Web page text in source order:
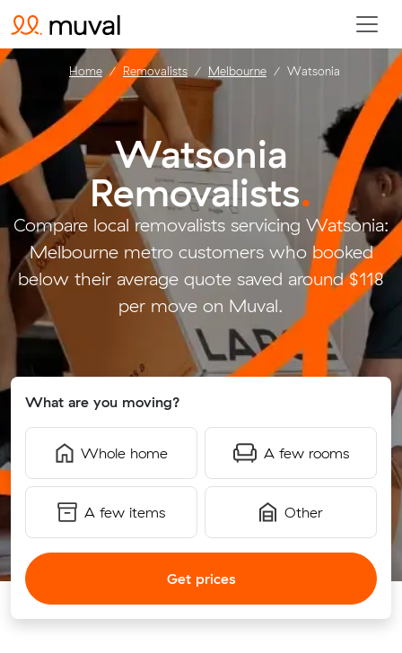
Watsonia
Removalists.
Compare local removalists servicing Watsonia:
Melbourne metro customers who booked
below their average quote saved around $118
per move on Muval.
What are you moving?
Whole home A few rooms
A few items Other
Get prices
Home Removalists Melbourne Watsonia